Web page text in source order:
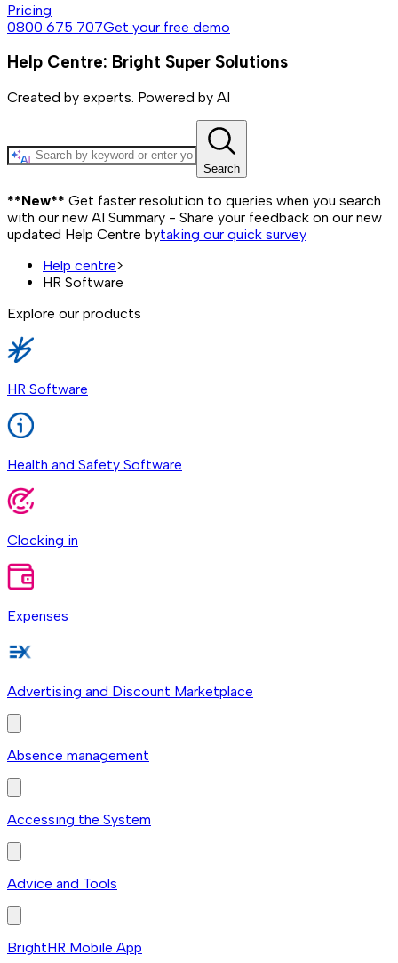
Pricing
0800 675 707Get your free demo
Help Centre: Bright Super Solutions
Created by experts. Powered by AI
Search
**New** Get faster resolution to queries when you search
with our new AI Summary - Share your feedback on our new
updated Help Centre bytaking our quick survey
Help centre>
HR Software
Explore our products
HR Software
Health and Safety Software
Clocking in
Expenses
Advertising and Discount Marketplace
Absence management
Accessing the System
Advice and Tools
BrightHR Mobile App